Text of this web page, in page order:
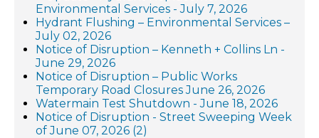
Environmental Services - July 7, 2026
Hydrant Flushing – Environmental Services –
July 02, 2026
Notice of Disruption – Kenneth + Collins Ln -
June 29, 2026
Notice of Disruption – Public Works
Temporary Road Closures June 26, 2026
Watermain Test Shutdown - June 18, 2026
Notice of Disruption - Street Sweeping Week
of June 07, 2026 (2)